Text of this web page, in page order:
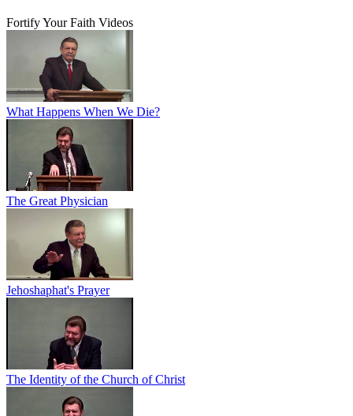
Fortify Your Faith Videos
What Happens When We Die?
The Great Physician
Jehoshaphat's Prayer
The Identity of the Church of Christ